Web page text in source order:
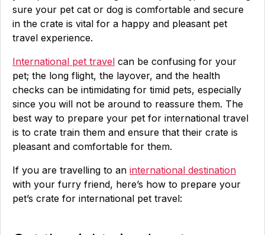
sure your pet cat or dog is comfortable and secure
in the crate is vital for a happy and pleasant pet
travel experience.
International pet travel can be confusing for your
pet; the long flight, the layover, and the health
checks can be intimidating for timid pets, especially
since you will not be around to reassure them. The
best way to prepare your pet for international travel
is to crate train them and ensure that their crate is
pleasant and comfortable for them.
If you are travelling to an international destination
with your furry friend, here’s how to prepare your
pet’s crate for international pet travel: